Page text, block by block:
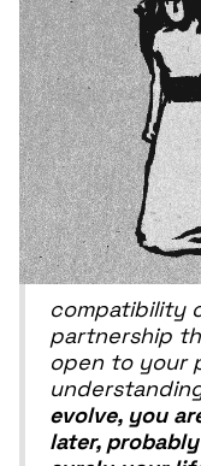
compatibility
partnership
open to your
evolve, you
later,